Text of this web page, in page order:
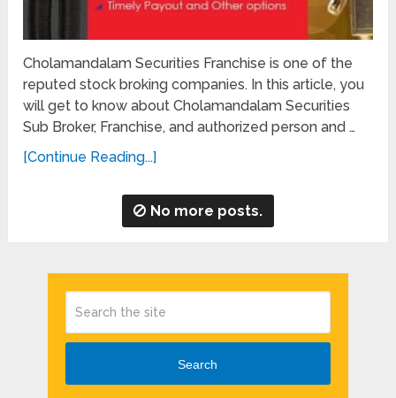
Cholamandalam Securities Franchise is one of the
reputed stock broking companies. In this article, you
will get to know about Cholamandalam Securities
Sub Broker, Franchise, and authorized person and …
[Continue Reading...]
No more posts.
Search